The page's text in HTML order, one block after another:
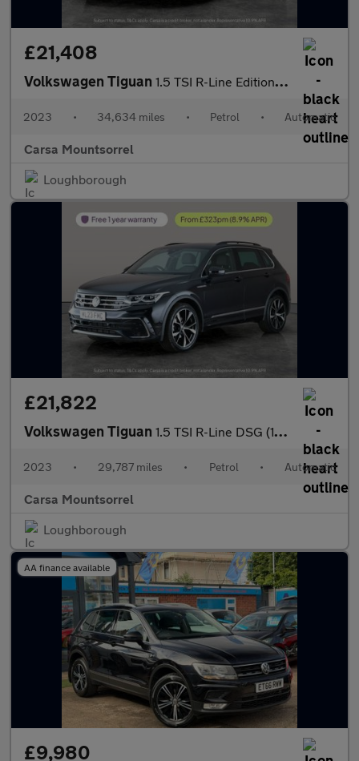
£21,408
Volkswagen Tiguan 1.5 TSI R-Line Edition DSG (150 ps) - ADAPTIVE CRUISE - PARK ASS
2023 • 34,634 miles • Petrol • Automatic
Carsa Mountsorrel
Loughborough
£21,822
Volkswagen Tiguan 1.5 TSI R-Line DSG (150 ps) - HEATED SEATS - ALCANTARA - NAV
2023 • 29,787 miles • Petrol • Automatic
Carsa Mountsorrel
Loughborough
AA finance available
£9,980